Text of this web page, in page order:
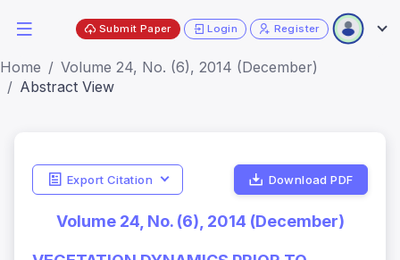
Submit Paper Login Register
Home
Volume 24, No. (6), 2014 (December)
Abstract View
Export Citation Download PDF
Volume 24, No. (6), 2014 (December)